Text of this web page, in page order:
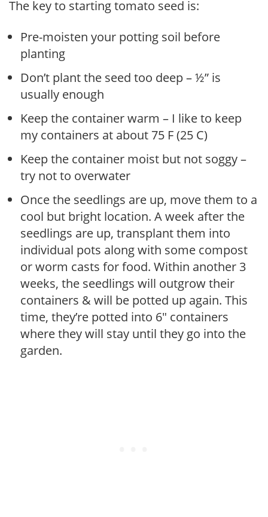
The key to starting tomato seed is:
Pre-moisten your potting soil before
planting
Don’t plant the seed too deep – ½” is
usually enough
Keep the container warm – I like to keep
my containers at about 75 F (25 C)
Keep the container moist but not soggy –
try not to overwater
Once the seedlings are up, move them to a
cool but bright location. A week after the
seedlings are up, transplant them into
individual pots along with some compost
or worm casts for food. Within another 3
weeks, the seedlings will outgrow their
containers & will be potted up again. This
time, they’re potted into 6″ containers
where they will stay until they go into the
garden.